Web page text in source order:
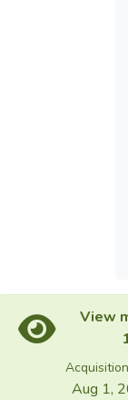
View
Aug 1,